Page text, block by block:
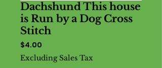
Dachshund This house
is Run by a Dog Cross
Stitch
$4.00
Excluding Sales Tax